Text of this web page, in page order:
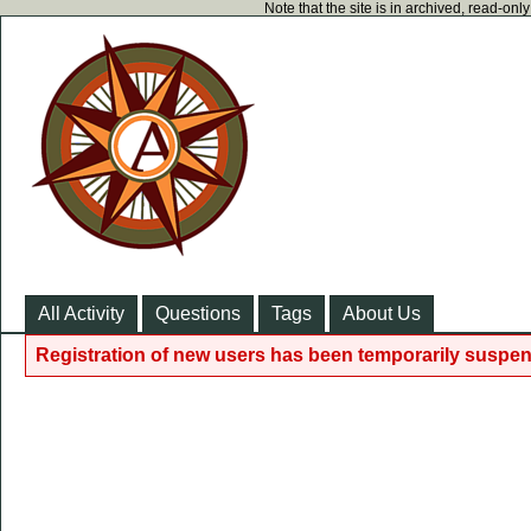
Note that the site is in archived, read-
All Activity Questions Tags About Us
Registration of new users has been temporarily